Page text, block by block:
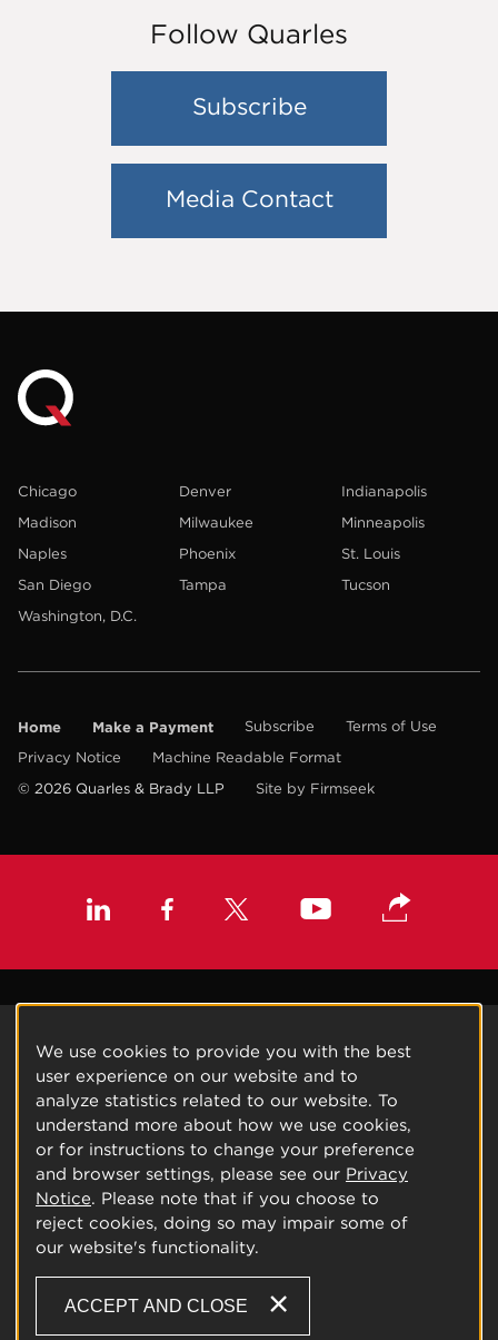
Follow Quarles
Subscribe
Media Contact
Chicago Denver
Indianapolis
Madison
Milwaukee
Minneapolis
Naples
Phoenix
St. Louis
San Diego
Tampa
Tucson
Washington, D.C.
Home Make a Payment Subscribe
Terms of Use
Privacy Notice
Machine Readable Format
© 2026 Quarles & Brady LLP
Site by Firmseek
We use cookies to provide you with the best
user experience on our website and to
analyze statistics related to our website. To
understand more about how we use cookies,
or for instructions to change your preference
and browser settings, please see our Privacy
Notice. Please note that if you choose to
reject cookies, doing so may impair some of
our website's functionality.
ACCEPT AND CLOSE